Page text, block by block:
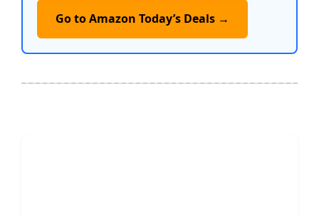
Go to Amazon Today’s Deals →